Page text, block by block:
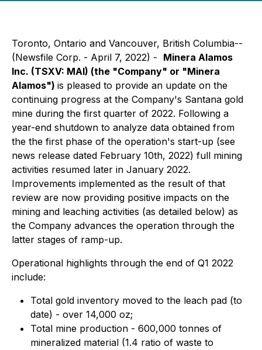
Toronto, Ontario and Vancouver, British Columbia--
(Newsfile Corp. - April 7, 2022) - Minera Alamos
Inc. (TSXV: MAI) (the "Company" or "Minera
Alamos") is pleased to provide an update on the
continuing progress at the Company's Santana gold
mine during the first quarter of 2022. Following a
year-end shutdown to analyze data obtained from
the the first phase of the operation's start-up (see
news release dated February 10th, 2022) full mining
activities resumed later in January 2022.
Improvements implemented as the result of that
review are now providing positive impacts on the
mining and leaching activities (as detailed below) as
the Company advances the operation through the
latter stages of ramp-up.
Operational highlights through the end of Q1 2022
include:
Total gold inventory moved to the leach pad (to
date) - over 14,000 oz;
Total mine production - 600,000 tonnes of
mineralized material (1.4 ratio of waste to